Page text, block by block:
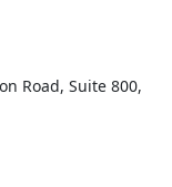
Road, Suite 800,